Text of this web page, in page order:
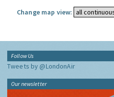
Change map view:
Follow Us
Tweets by @LondonAir
Our newsletter